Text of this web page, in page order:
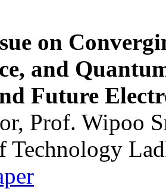
on
and
Future
Prof. Wipoo
Technology